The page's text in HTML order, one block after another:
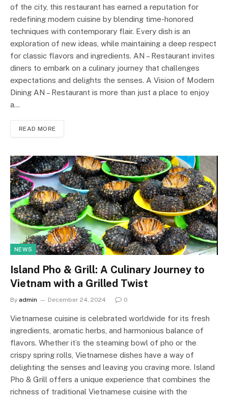
of the city, this restaurant has earned a reputation for
redefining modern cuisine by blending time-honored
techniques with contemporary flair. Every dish is an
exploration of new ideas, while maintaining a deep respect
for classic flavors and ingredients. AN – Restaurant invites
diners to embark on a culinary journey that challenges
expectations and delights the senses. A Vision of Modern
Dining AN – Restaurant is more than just a place to enjoy
a…
READ MORE
NEWS
Island Pho & Grill: A Culinary Journey to
Vietnam with a Grilled Twist
By admin December 24, 2024 0
Vietnamese cuisine is celebrated worldwide for its fresh
ingredients, aromatic herbs, and harmonious balance of
flavors. Whether it’s the steaming bowl of pho or the
crispy spring rolls, Vietnamese dishes have a way of
delighting the senses and leaving you craving more. Island
Pho & Grill offers a unique experience that combines the
richness of traditional Vietnamese cuisine with the